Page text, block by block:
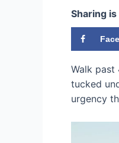
Sharing
Walk past
tucked
urgency